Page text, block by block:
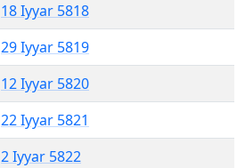
18 Iyyar 5818
29 Iyyar 5819
12 Iyyar 5820
22 Iyyar 5821
2 Iyyar 5822